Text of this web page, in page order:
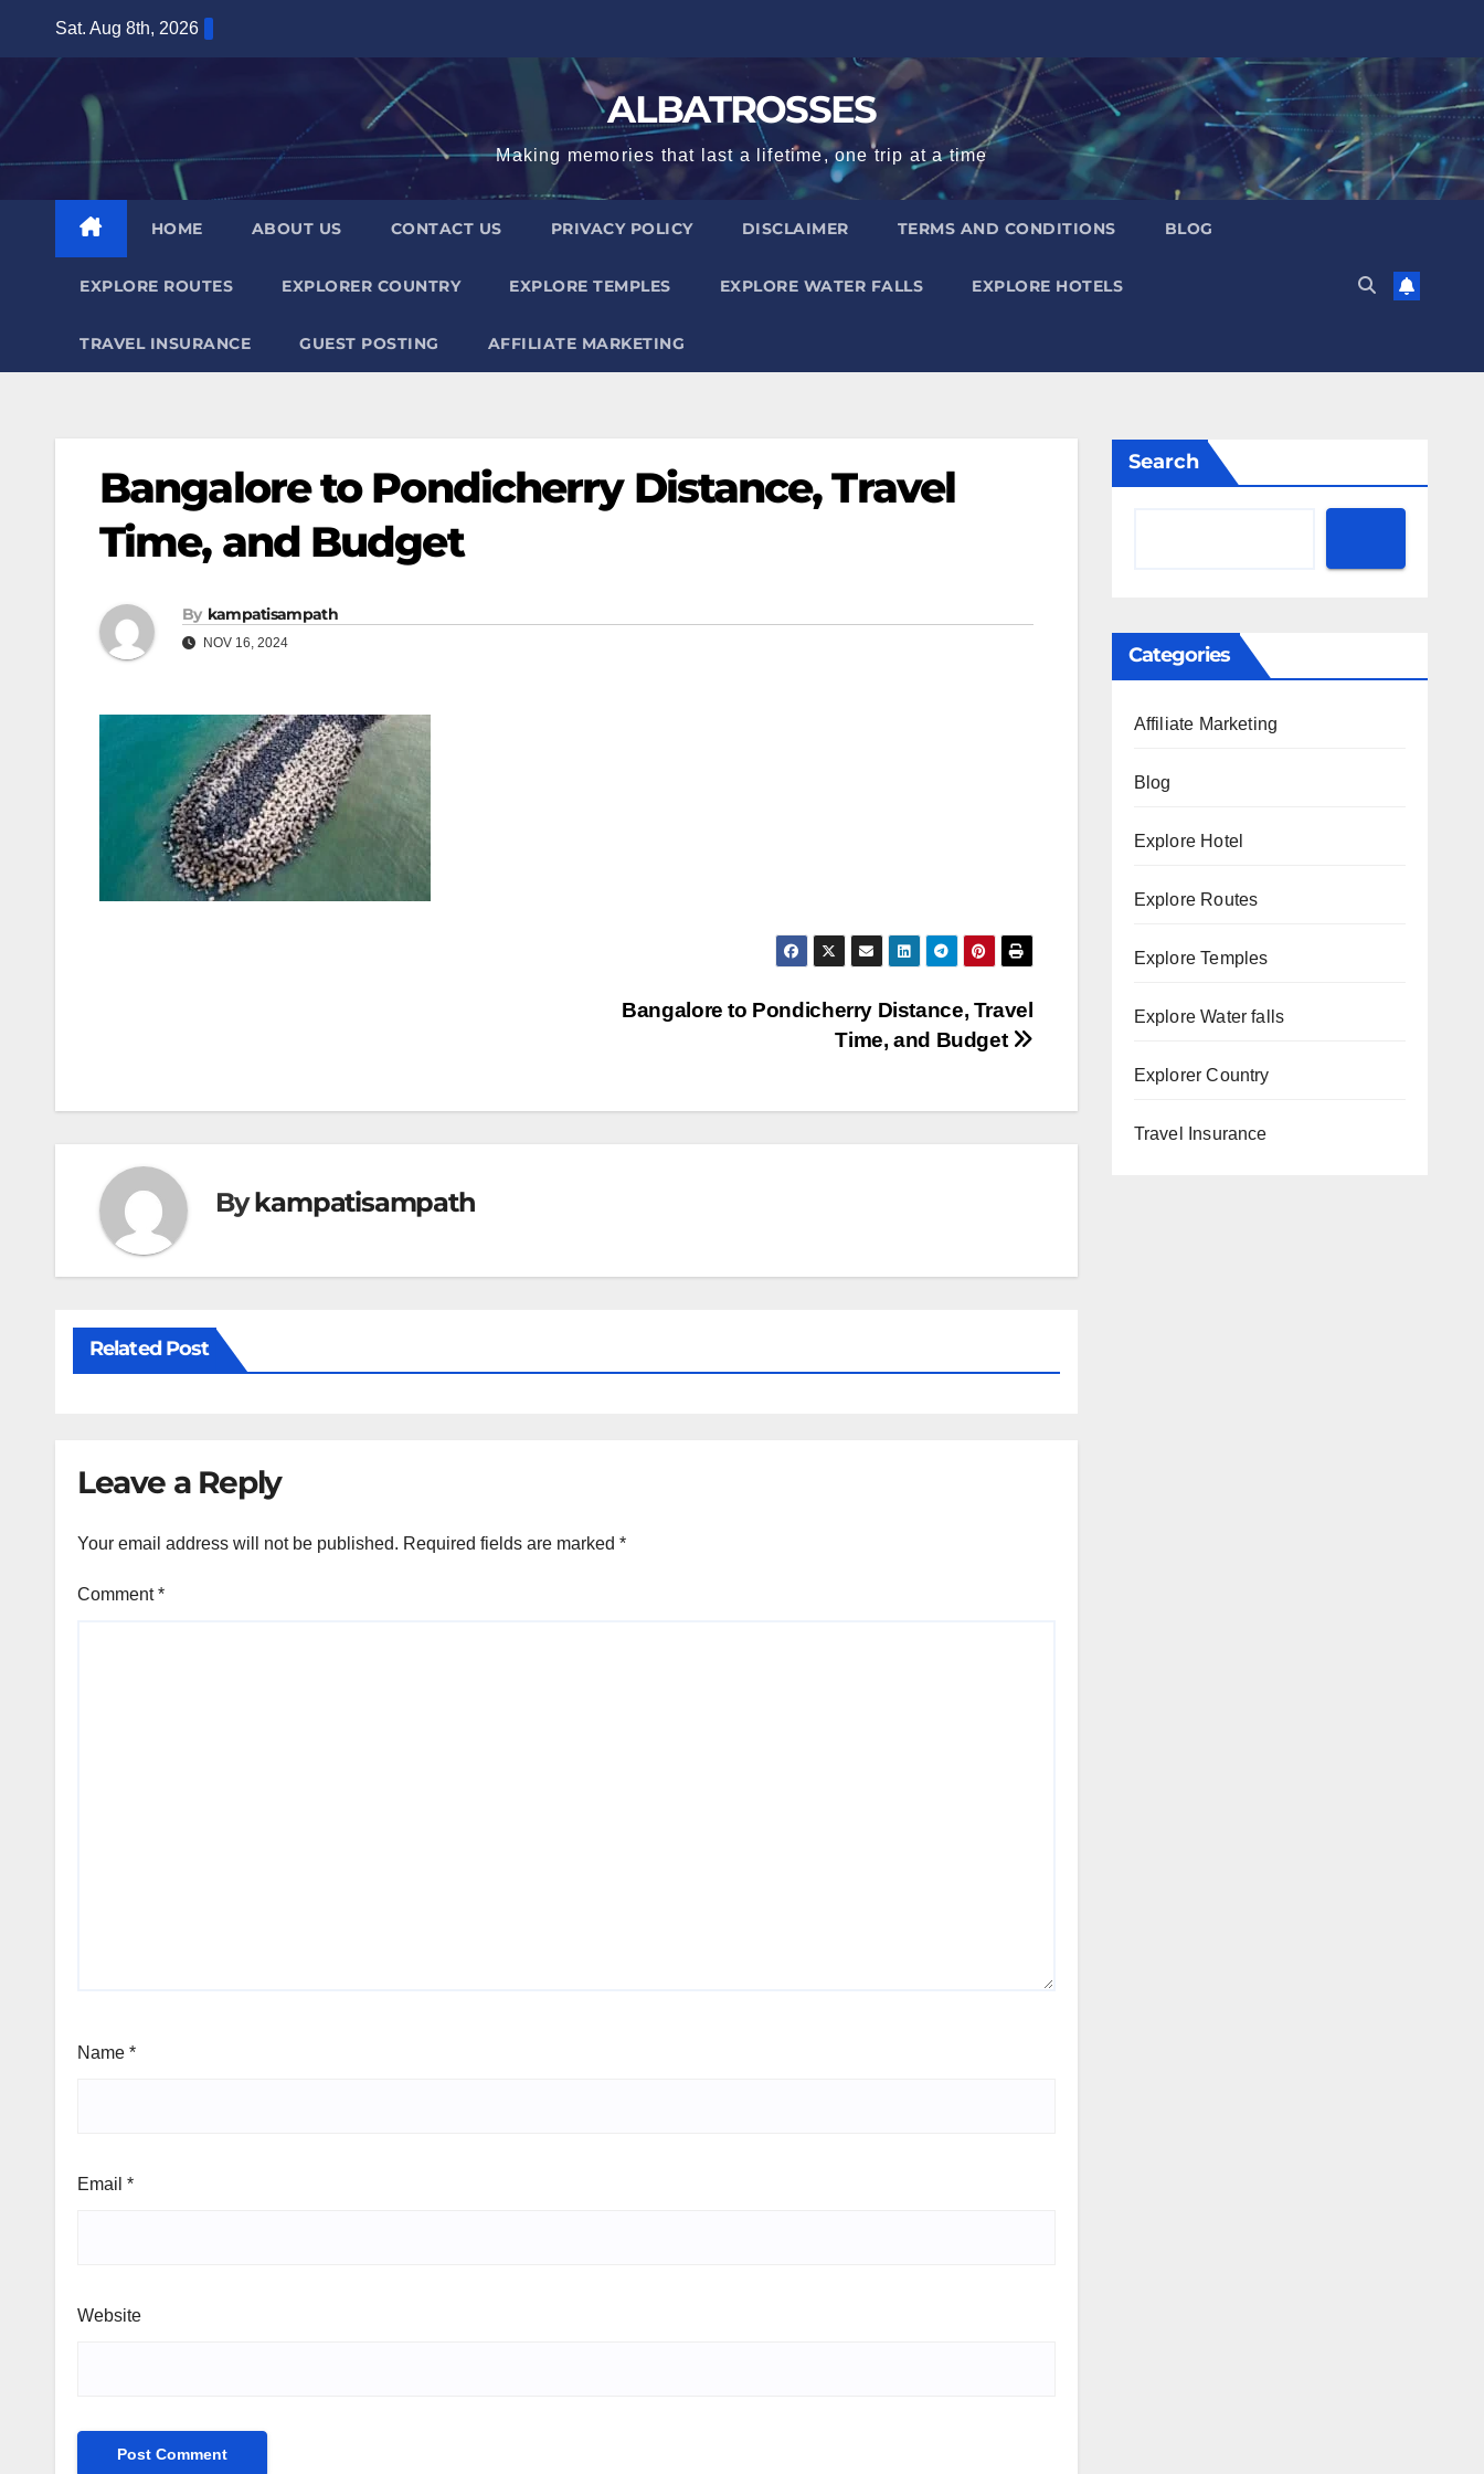
content
Sat. Aug 8th, 2026
ALBATROSSES
Making memories that last a lifetime, one trip at a time
HOME ABOUT US CONTACT US PRIVACY POLICY DISCLAIMER TERMS AND CONDITIONS BLOG
EXPLORE ROUTES EXPLORER COUNTRY EXPLORE TEMPLES EXPLORE WATER FALLS EXPLORE HOTELS
TRAVEL INSURANCE GUEST POSTING AFFILIATE MARKETING
Bangalore to Pondicherry Distance, Travel
Time, and Budget
By kampatisampath
NOV 16, 2024
Bangalore to Pondicherry Distance, Travel
Time, and Budget
Bykampatisampath
Related Post
Leave a Reply
Your email address will not be published. Required fields are marked *
Comment*
Name *
Email *
Website
Search
Categories
Affiliate Marketing
Blog
Explore Hotel
Explore Routes
Explore Temples
Explore Water falls
Explorer Country
Travel Insurance